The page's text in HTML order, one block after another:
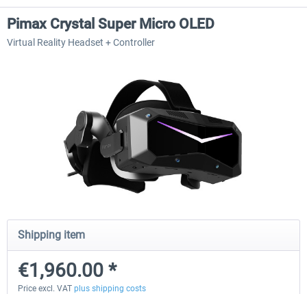
Natural Point - TrackIR 5 Standard Set
€168.06 *
Pimax Crystal Super Micro OLED
Virtual Reality Headset + Controller
Shipping item
€1,960.00 *
Price excl. VAT plus shipping costs